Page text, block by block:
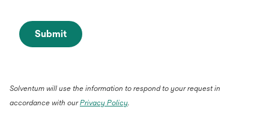
Submit
Solventum will use the information to respond to your request in
accordance with ourPrivacy Policy.